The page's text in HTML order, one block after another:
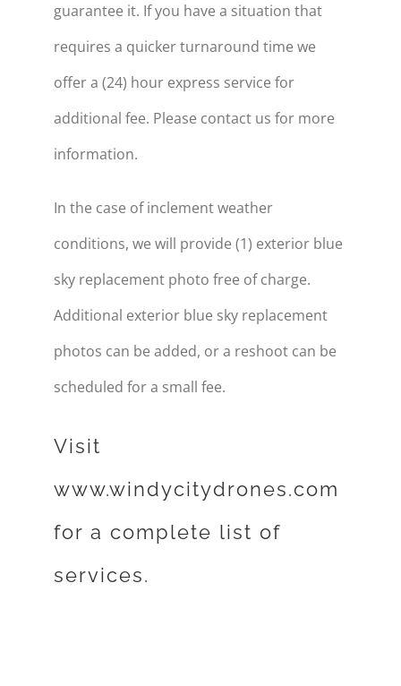
guarantee it. If you have a situation that
requires a quicker turnaround time we
offer a (24) hour express service for
additional fee. Please contact us for more
information.
In the case of inclement weather
conditions, we will provide (1) exterior blue
sky replacement photo free of charge.
Additional exterior blue sky replacement
photos can be added, or a reshoot can be
scheduled for a small fee.
Visit
www.windycitydrones.com
for a complete list of
services.